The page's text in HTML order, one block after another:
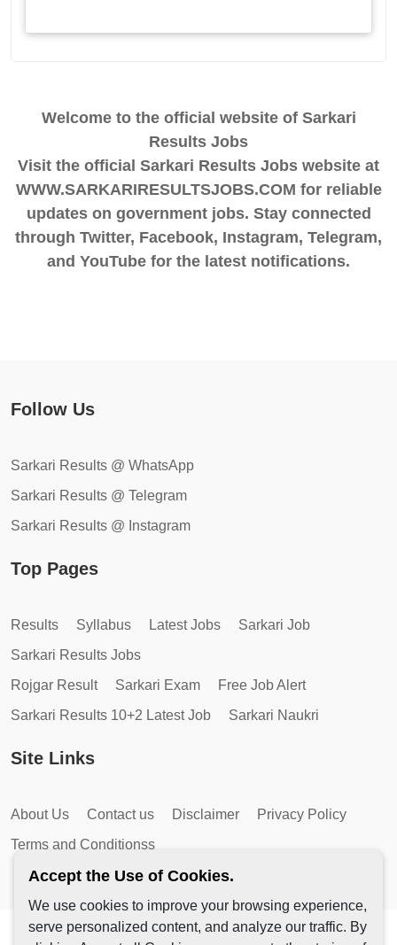
Welcome to the official website of Sarkari
Results Jobs
Visit the official Sarkari Results Jobs website at
WWW.SARKARIRESULTSJOBS.COM for reliable
updates on government jobs. Stay connected
through Twitter, Facebook, Instagram, Telegram,
and YouTube for the latest notifications.
Follow Us
Sarkari Results @ WhatsApp
Sarkari Results @ Telegram
Sarkari Results @ Instagram
Top Pages
Results Syllabus Latest Jobs
Sarkari Job
Sarkari Results Jobs
Rojgar Result
Sarkari Exam
Free Job Alert
Sarkari Results 10+2 Latest Job
Sarkari Naukri
Site Links
About Us Contact us Disclaimer
Privacy Policy
Terms and Conditionss
Copyright © 2026 by AutoMagic IT Solutions | All Rights
Accept the Use of Cookies.
We use cookies to improve your browsing experience,
serve personalized content, and analyze our traffic. By